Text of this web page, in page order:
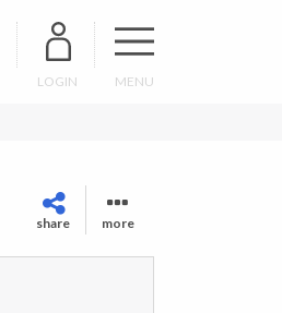
LOGIN MENU
share more